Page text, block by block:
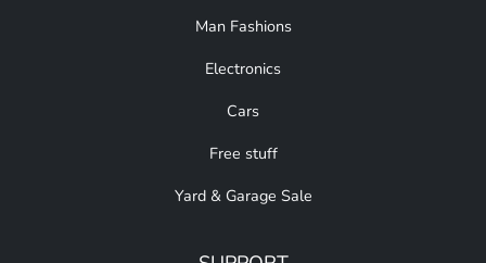
Man Fashions
Electronics
Cars
Free stuff
Yard & Garage Sale